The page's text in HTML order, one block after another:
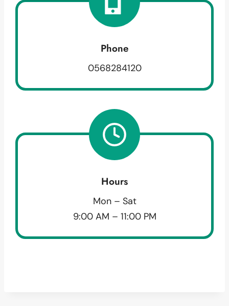
Phone
0568284120
Hours
Mon – Sat
9:00 AM – 11:00 PM